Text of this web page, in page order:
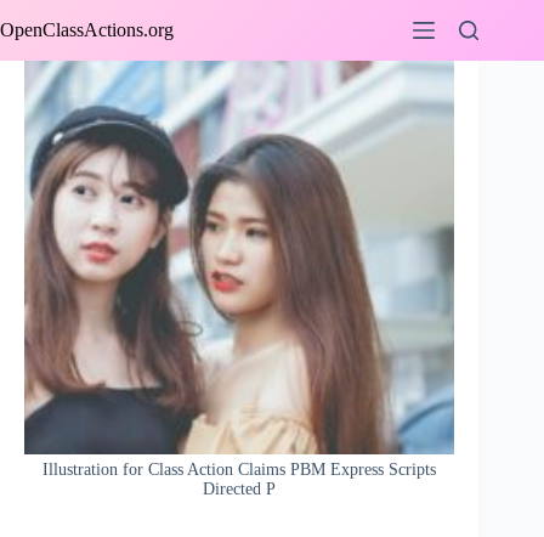
to
OpenClassActions.org
Illustration for Class Action Claims PBM Express Scripts
Directed P